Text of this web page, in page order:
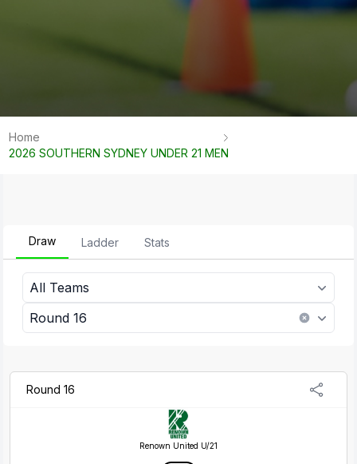
Home
2026 SOUTHERN SYDNEY UNDER 21 MEN
Draw Ladder Stats
All Teams
Round 16
Round 16
Renown United U/21